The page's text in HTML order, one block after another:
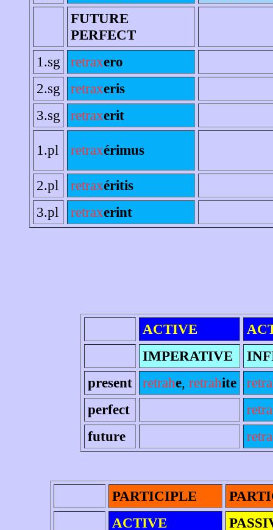
FUTURE
PERFECT
1.sg
retraxero
2.sg
retraxeris
3.sg
retraxerit
1.pl retraxérimus
2.pl retraxéritis
3.pl
retraxerint
ACTIVE
IMPERATIVE
present
retrahe, retrahite
perfect
future
PARTICIPLE
ACTIVE